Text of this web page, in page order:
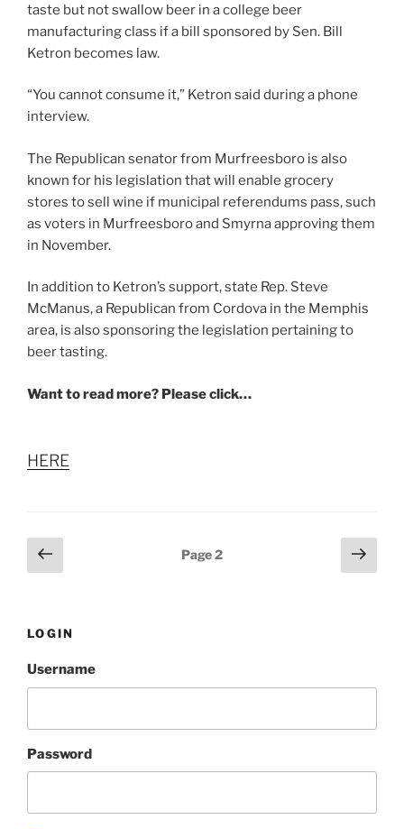
taste but not swallow beer in a college beer
manufacturing class if a bill sponsored by Sen. Bill
Ketron becomes law.
“You cannot consume it,” Ketron said during a phone
interview.
The Republican senator from Murfreesboro is also
known for his legislation that will enable grocery
stores to sell wine if municipal referendums pass, such
as voters in Murfreesboro and Smyrna approving them
in November.
In addition to Ketron’s support, state Rep. Steve
McManus, a Republican from Cordova in the Memphis
area, is also sponsoring the legislation pertaining to
beer tasting.
Want to read more? Please click…
HERE
Posts
pagination
page
Page2
Next
page
LOGIN
Username
Password